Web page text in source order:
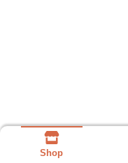
Shop